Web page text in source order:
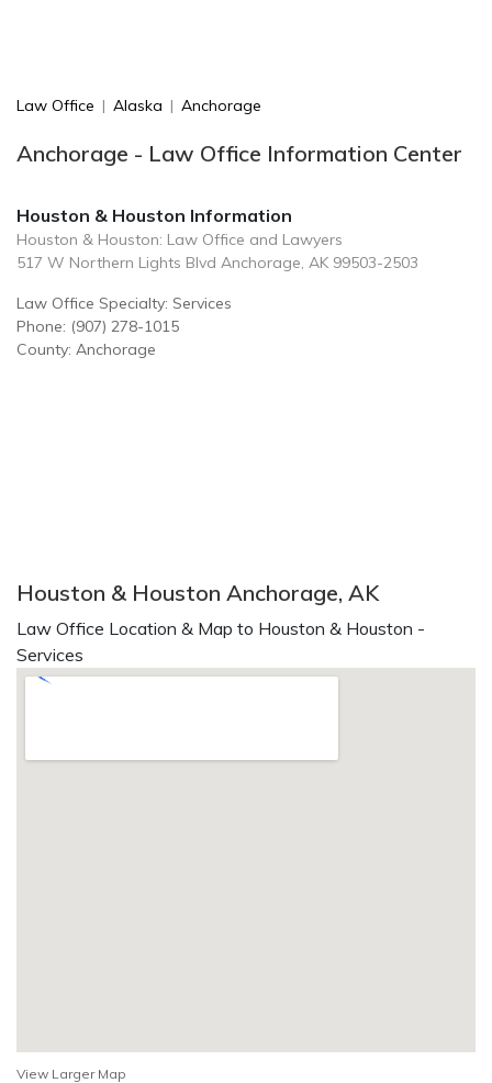
Law Office | Alaska | Anchorage
Anchorage - Law Office Information Center
Houston & Houston Information
Houston & Houston: Law Office and Lawyers
517 W Northern Lights Blvd Anchorage, AK 99503-2503
Law Office Specialty: Services
Phone: (907) 278-1015
County: Anchorage
Houston & Houston Anchorage, AK
Law Office Location & Map to Houston & Houston -
Services
View Larger Map